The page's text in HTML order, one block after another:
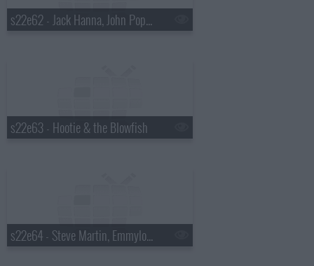
s22e62 - Jack Hanna, John Popper
s22e63 - Hootie & the Blowfish
s22e64 - Steve Martin, Emmylou Harris, Rodney Crowell, Amos Lee, Ralph Stanley, Mark O'Connor